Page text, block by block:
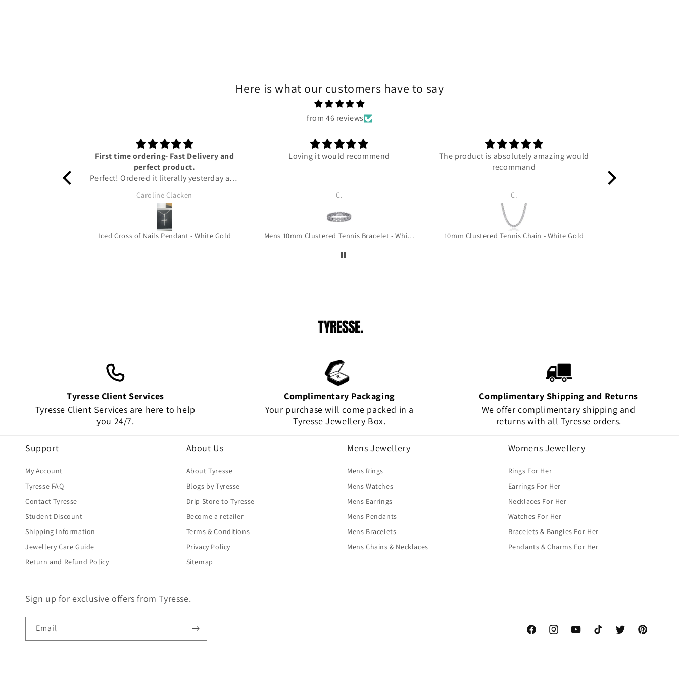
Here is what our customers have to say
from 46 reviews
First time ordering- Fast Delivery and
perfect product.
Perfect! Ordered it literally yesterday and
from Tyresse and helpful updates given
on the status of the package to keep me
up to date. The pendant is honestly so
beautiful it’s the perfect size for you to
Caroline Clacken
Iced Cross of Nails Pendant - White Gold
Loving it would recommend
C.
Mens 10mm Clustered Tennis Bracelet - White Gold
The product is absolutely amazing would
recommand
C.
10mm Clustered Tennis Chain - White Gold
Tyresse Client Services
Tyresse Client Services are here to help
you 24/7.
Complimentary Packaging
Your purchase will come packed in a
Tyresse Jewellery Box.
Complimentary Shipping and Returns
We offer complimentary shipping and
returns with all Tyresse orders.
Support
My Account
Tyresse FAQ
Contact Tyresse
Student Discount
Shipping Information
Jewellery Care Guide
Return and Refund Policy
About Us
About Tyresse
Blogs by Tyresse
Drip Store to Tyresse
Become a retailer
Terms & Conditions
Privacy Policy
Sitemap
Mens Jewellery
Mens Rings
Mens Watches
Mens Earrings
Mens Pendants
Mens Bracelets
Mens Chains & Necklaces
Womens Jewellery
Rings For Her
Earrings For Her
Necklaces For Her
Watches For Her
Bracelets & Bangles For Her
Pendants & Charms For Her
Sign up for exclusive offers from Tyresse.
Email
FacebookInstagramYouTubeTikTok Twitter Pinterest